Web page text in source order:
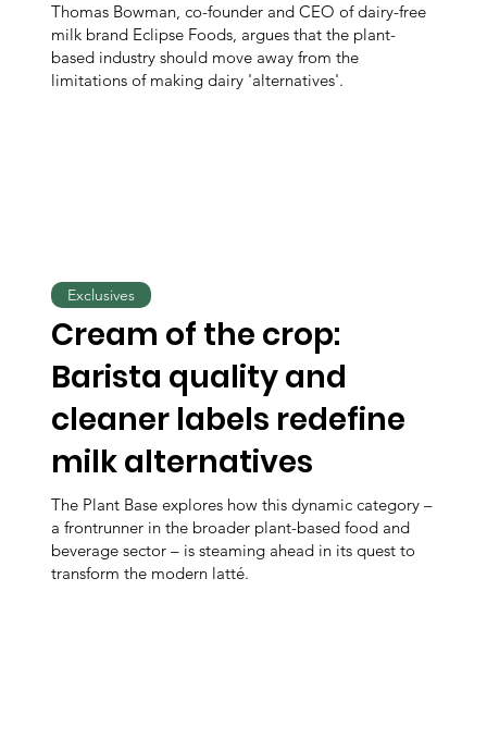
Thomas Bowman, co-founder and CEO of dairy-free
milk brand Eclipse Foods, argues that the plant-
based industry should move away from the
limitations of making dairy 'alternatives'.
Cream of the crop:
Barista quality and
cleaner labels redefine
milk alternatives
The Plant Base explores how this dynamic category –
a frontrunner in the broader plant-based food and
beverage sector – is steaming ahead in its quest to
transform the modern latté.
Exclusives